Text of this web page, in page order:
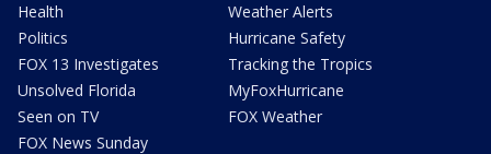
Health
Politics
FOX 13 Investigates
Unsolved Florida
Seen on TV
FOX News Sunday
Weather Alerts
Hurricane Safety
Tracking the Tropics
MyFoxHurricane
FOX Weather